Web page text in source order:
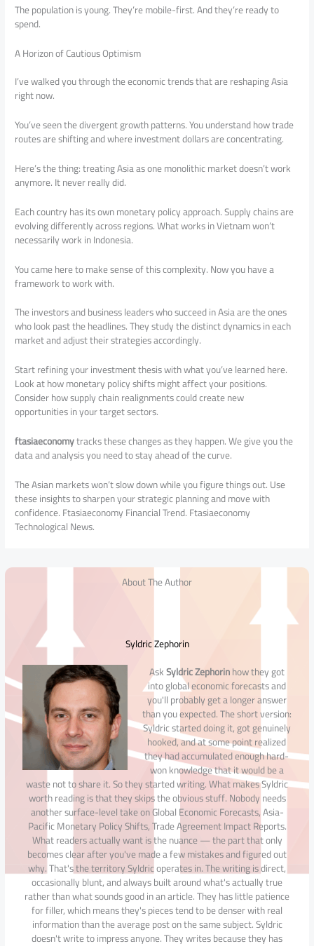
The population is young. They’re mobile-first. And they’re ready to
spend.
A Horizon of Cautious Optimism
I’ve walked you through the economic trends that are reshaping Asia
right now.
You’ve seen the divergent growth patterns. You understand how trade
routes are shifting and where investment dollars are concentrating.
Here’s the thing: treating Asia as one monolithic market doesn’t work
anymore. It never really did.
Each country has its own monetary policy approach. Supply chains are
evolving differently across regions. What works in Vietnam won’t
necessarily work in Indonesia.
You came here to make sense of this complexity. Now you have a
framework to work with.
The investors and business leaders who succeed in Asia are the ones
who look past the headlines. They study the distinct dynamics in each
market and adjust their strategies accordingly.
Start refining your investment thesis with what you’ve learned here.
Look at how monetary policy shifts might affect your positions.
Consider how supply chain realignments could create new
opportunities in your target sectors.
ftasiaeconomytracks these changes as they happen. We give you the
data and analysis you need to stay ahead of the curve.
The Asian markets won’t slow down while you figure things out. Use
these insights to sharpen your strategic planning and move with
confidence. Ftasiaeconomy Financial Trend. Ftasiaeconomy
Technological News.
About The Author
Syldric Zephorin
AskSyldric Zephorinhow they got
into global economic forecasts and
you'll probably get a longer answer
than you expected. The short version:
Syldric started doing it, got genuinely
hooked, and at some point realized
they had accumulated enough hard-
won knowledge that it would be a
waste not to share it. So they started writing. What makes Syldric
worth reading is that they skips the obvious stuff. Nobody needs
another surface-level take on Global Economic Forecasts, Asia-
Pacific Monetary Policy Shifts, Trade Agreement Impact Reports.
What readers actually want is the nuance — the part that only
becomes clear after you've made a few mistakes and figured out
why. That's the territory Syldric operates in. The writing is direct,
occasionally blunt, and always built around what's actually true
rather than what sounds good in an article. They has little patience
for filler, which means they's pieces tend to be denser with real
information than the average post on the same subject. Syldric
doesn't write to impress anyone. They writes because they has